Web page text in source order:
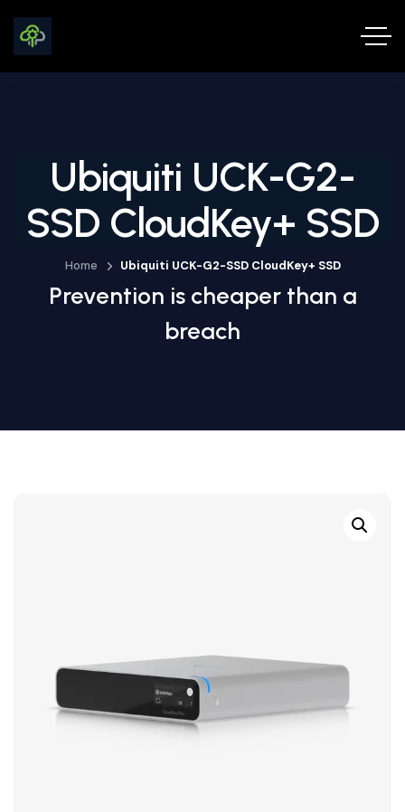
Ubiquiti UCK-G2-
SSD CloudKey+ SSD
Home Ubiquiti UCK-G2-SSD CloudKey+ SSD
Prevention is cheaper than a
breach